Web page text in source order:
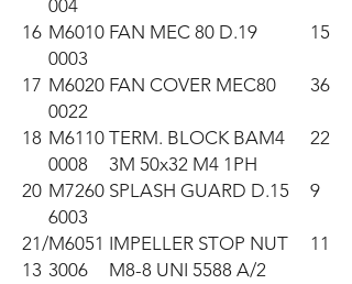
004
16 M6010
0003
FAN MEC 80 D.19 15
17 M6020
0022
FAN COVER MEC80 36
18 M6110
0008
TERM. BLOCK BAM4
3M 50x32 M4 1PH
22
20 M7260
6003
SPLASH GUARD D.15 9
21/
13
M6051
3006
IMPELLER STOP NUT
M8-8 UNI 5588 A/2
11